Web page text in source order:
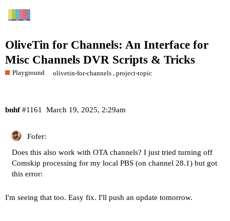
OliveTin for Channels: An Interface for
Misc Channels DVR Scripts & Tricks
Playground olivetin-for-channels ,project-topic
bnhf March 19, 2025, 2:29am
#1161
Fofer:
Does this also work with OTA channels? I just tried turning off
Comskip processing for my local PBS (on channel 28.1) but got
this error:
I'm seeing that too. Easy fix. I'll push an update tomorrow.